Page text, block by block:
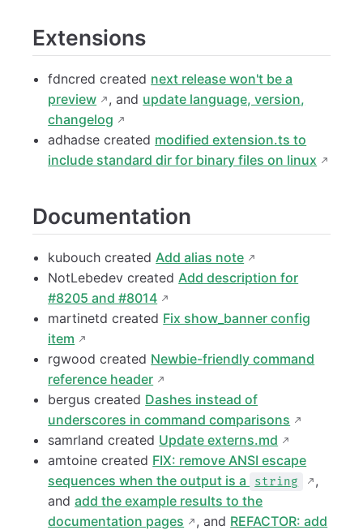
Extensions
fdncred created next release won't be a
preview
, and update language, version,
changelog
adhadse created modified extension.ts to
include standard dir for binary files on linux
Documentation
kubouch created Add alias note
NotLebedev created Add description for
#8205 and #8014
martinetd created Fix show_banner config
item
rgwood created Newbie-friendly command
reference header
bergus created Dashes instead of
underscores in command comparisons
samrland created Update externs.md
amtoine created FIX: remove ANSI escape
sequences when the output is a
string
,
andadd the example results to the
documentation pages
, and REFACTOR: add